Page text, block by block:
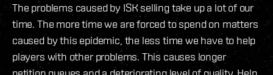
The problems caused by ISK selling take up a lot of our
time. The more time we are forced to spend on matters
caused by this epidemic, the less time we have to help
players with other problems. This causes longer